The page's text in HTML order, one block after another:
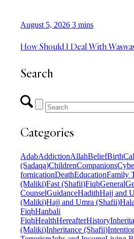
August 5, 2026 3 mins
How Should I Deal With
Search
Categories
AdabAddictionAllahBeliefBirth
(Sadaqa)ChildrenCompanions
fornicationDeathEducationFamily
(Maliki)Fast (Shafii)FiqhGeneral
CounselGuidanceHadithHajj and
(Maliki)Hajj and Umra (Shafii)
FiqhHanbali
FiqhHealthHereafterHistory
(Maliki)Inheritance (Shafii)